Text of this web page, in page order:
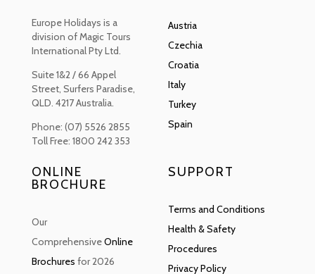
Europe Holidays is a
division of Magic Tours
International Pty Ltd.
Suite 1&2 / 66 Appel
Street, Surfers Paradise,
QLD. 4217 Australia.
Phone: (07) 5526 2855
Toll Free: 1800 242 353
Austria
Czechia
Croatia
Italy
Turkey
Spain
ONLINE
BROCHURE
Our
ComprehensiveOnline
Brochures for 2026
SUPPORT
Terms and Conditions
Health & Safety
Procedures
Privacy Policy